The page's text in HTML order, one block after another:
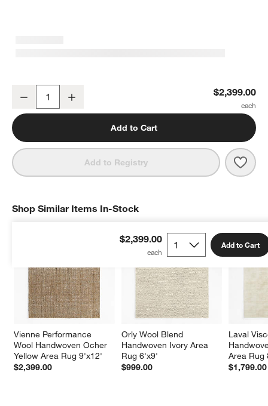
Vienne Performance Wool Handwoven Beige Area Rug 9'x12'
Decrease $2,399.00
Add to Cart
Add to Registry
$2,399.00 Add to Cart
Shop Similar Items In-Stock
Vienne Performance
Wool Handwoven Ocher
Yellow Area Rug 9'x12'
$2,399.00
Orly Wool Blend
Handwoven Ivory Area
Rug 6'x9'
$999.00
Laval
Area Rug
$1,799.00
SHOP SIMILAR ITEMS IN-STOCKITEMS SKIPPED. UNDO.